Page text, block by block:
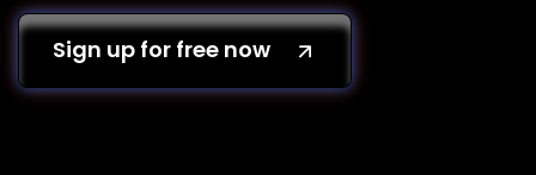
Sign up for free now